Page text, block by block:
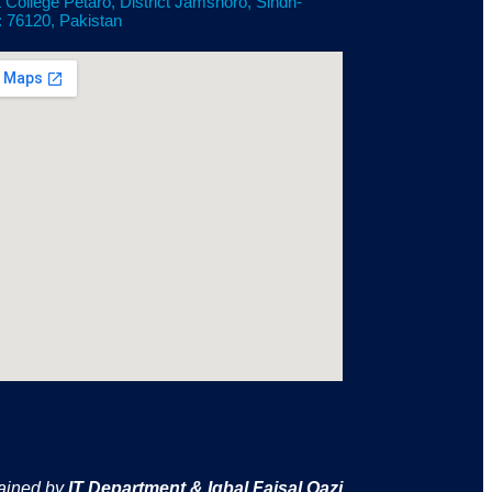
76120, Pakistan
byIT Department & Iqbal Faisal Qazi